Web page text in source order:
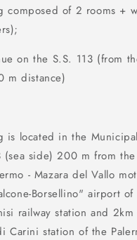
composed of 2 rooms +
on the S.S. 113 (from
m distance)
is located in the
(sea side) 200 m from
- Mazara del Vallo
Borsellino" airport of
railway station and 2km
Carini station of the